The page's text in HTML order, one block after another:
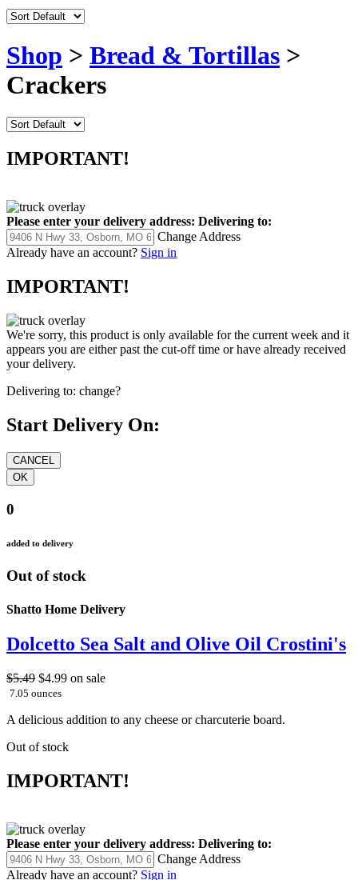
Shop > Bread & Tortillas >
Crackers
IMPORTANT!
Please enter your delivery address: Delivering to:
Change Address
Already have an account? Sign in
IMPORTANT!
We're sorry, this product is only available for the current week and it
appears you are either past the cut-off time or have already received
your delivery.
Delivering to: change?
Start Delivery On:
0
added to delivery
Out of stock
Shatto Home Delivery
Dolcetto Sea Salt and Olive Oil Crostini's
$5.49 $4.99 on sale
7.05 ounces
A delicious addition to any cheese or charcuterie board.
Out of stock
IMPORTANT!
Please enter your delivery address: Delivering to:
Change Address
Already have an account? Sign in